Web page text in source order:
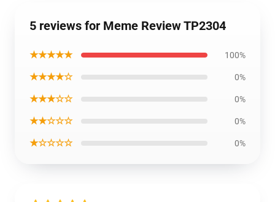
5 reviews for Meme Review TP2304
★★★★★ 100%
★★★★☆ 0%
★★★☆☆ 0%
★★☆☆☆ 0%
★☆☆☆☆ 0%